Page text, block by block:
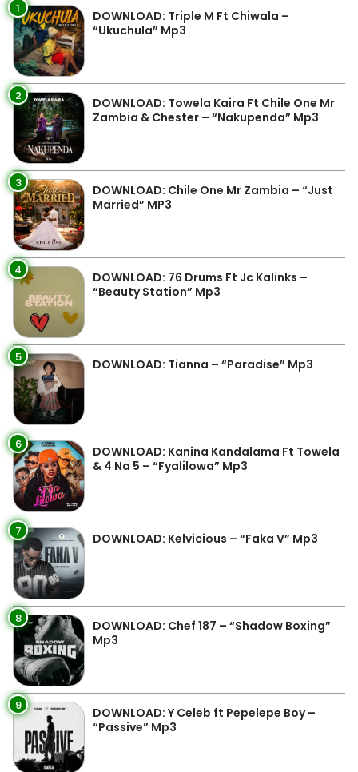
1
DOWNLOAD: Triple M Ft Chiwala –
“Ukuchula” Mp3
2
DOWNLOAD: Towela Kaira Ft Chile One Mr
Zambia & Chester – “Nakupenda” Mp3
3
DOWNLOAD: Chile One Mr Zambia – “Just
Married” MP3
4
DOWNLOAD: 76 Drums Ft Jc Kalinks –
“Beauty Station” Mp3
5 DOWNLOAD: Tianna – “Paradise” Mp3
6
DOWNLOAD: Kanina Kandalama Ft Towela
& 4 Na 5 – “Fyalilowa” Mp3
7 DOWNLOAD: Kelvicious – “Faka V” Mp3
8
DOWNLOAD: Chef 187 – “Shadow Boxing”
Mp3
9
DOWNLOAD: Y Celeb ft Pepelepe Boy –
“Passive” Mp3